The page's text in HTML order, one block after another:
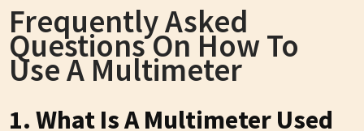
Frequently Asked
Questions On How To
Use A Multimeter
1. What Is A Multimeter Used